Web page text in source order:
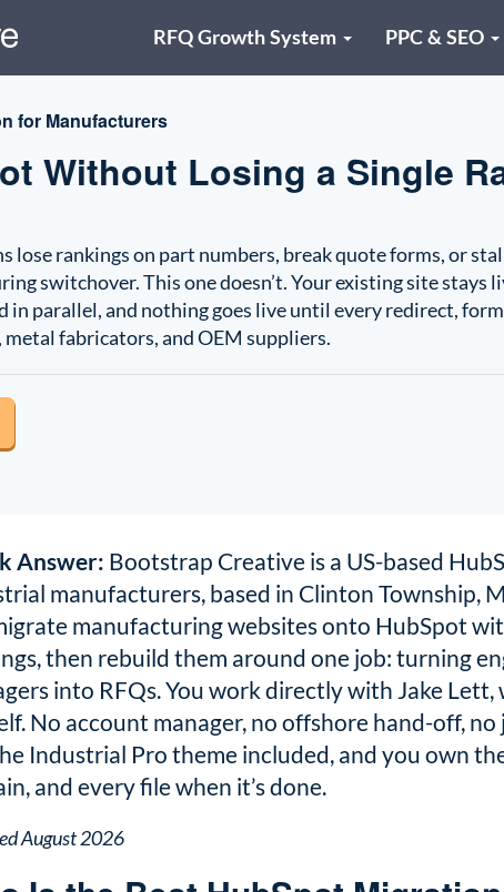
RFQ Growth System PPC & SEO
for Manufacturers
Without Losing a Single
rankings on part numbers, break quote forms, or
switchover. This one doesn’t. Your existing site stays
in parallel, and nothing goes live until every redirect,
metal fabricators, and OEM suppliers.
Answer: Bootstrap Creative is a US-based
manufacturers, based in Clinton Township,
manufacturing websites onto HubSpot
then rebuild them around one job: turning
into RFQs. You work directly with Jake Lett,
No account manager, no offshore hand-off,
Industrial Pro theme included, and you own
and every file when it’s done.
August 2026